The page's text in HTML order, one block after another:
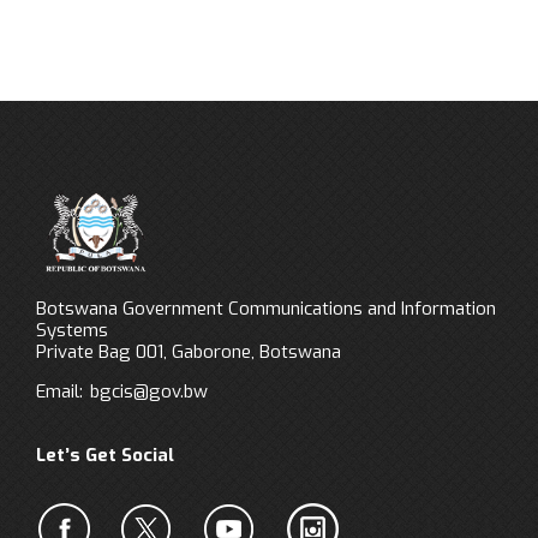
Botswana Government Communications and Information
Systems
Private Bag 001, Gaborone, Botswana
Email: bgcis@gov.bw
Let’s Get Social